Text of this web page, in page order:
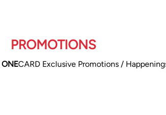
PROMOTIONS
ONECARD Exclusive Promotions /